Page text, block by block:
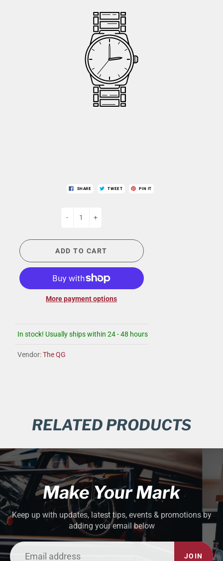
SHARE TWEET PIN IT
- +
ADD TO CART
More payment options
In stock! Usually ships within 24 - 48 hours
Vendor:The QG
RELATED PRODUCTS
Make Your Mark
Keep up with updates, latest tips, events & promotions by
adding your email below
JOIN